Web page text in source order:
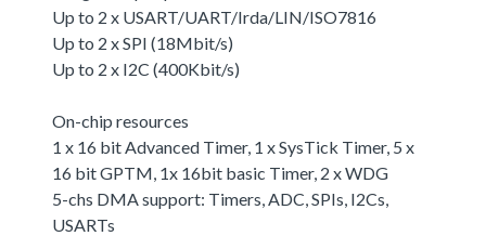
Up to 2 x USART/UART/Irda/LIN/ISO7816
Up to 2 x SPI (18Mbit/s)
Up to 2 x I2C (400Kbit/s)
On-chip resources
1 x 16 bit Advanced Timer, 1 x SysTick Timer, 5 x
16 bit GPTM, 1x 16bit basic Timer, 2 x WDG
5-chs DMA support: Timers, ADC, SPIs, I2Cs,
USARTs